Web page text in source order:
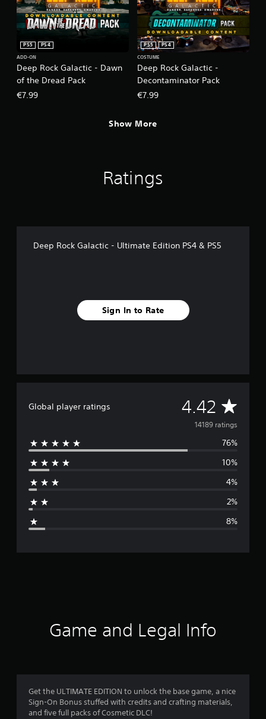
Deep Rock Galactic - Dawn
of the Dread Pack
PS5
PS4
ADD-ON
€7.99
Deep Rock Galactic -
Decontaminator Pack
PS5
PS4
COSTUME
€7.99
Show More
Ratings
Deep Rock Galactic - Ultimate Edition PS4 & PS5
Sign In to Rate
Global player ratings 4.42 A
v
e
r
g
4
14189 ratings
76%
10%
4%
2%
8%
Game and Legal Info
Get the ULTIMATE EDITION to unlock the base game, a nice
Sign-On Bonus stuffed with credits and crafting materials,
and five full packs of Cosmetic DLC!